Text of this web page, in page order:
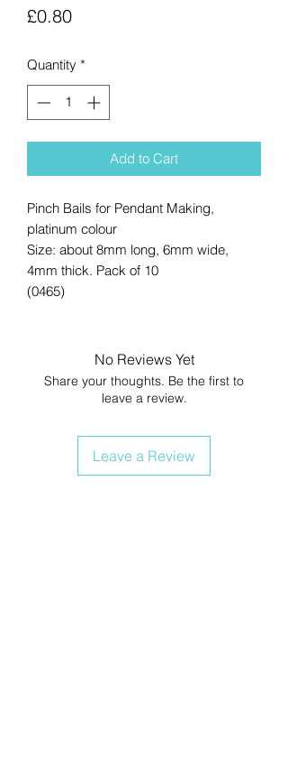
£0.80Price
Quantity *
Add to Cart
Pinch Bails for Pendant Making,
platinum colour
Size: about 8mm long, 6mm wide,
4mm thick. Pack of 10
(0465)
No Reviews Yet
Share your thoughts. Be the first to
leave a review.
Leave a Review